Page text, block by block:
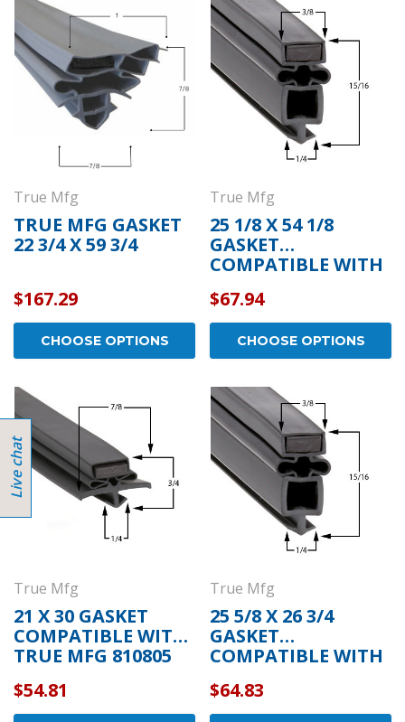
True Mfg
TRUE MFG GASKET
22 3/4 X 59 3/4
$167.29
CHOOSE OPTIONS
True Mfg
25 1/8 X 54 1/8
GASKET
COMPATIBLE WITH
$67.94
CHOOSE OPTIONS
True Mfg
21 X 30 GASKET
COMPATIBLE WITH
TRUE MFG 810805
$54.81
True Mfg
25 5/8 X 26 3/4
GASKET
COMPATIBLE WITH
$64.83